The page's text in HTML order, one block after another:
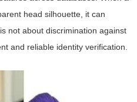
head silhouette, it can
not about discrimination against
and reliable identity verification.